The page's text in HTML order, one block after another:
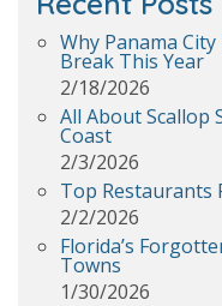
Why Panama
Break This Year
2/18/2026
All About Scallop
Coast
2/3/2026
Top Restaurants
2/2/2026
Florida’s
Towns
1/30/2026